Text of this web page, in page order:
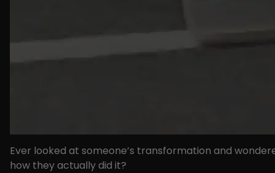
Ever looked at someone’s transformation and
how they actually did it?